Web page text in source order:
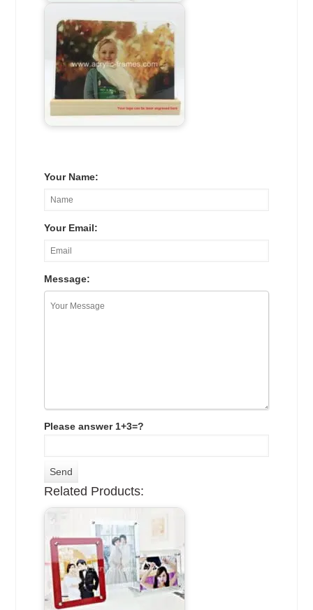
Your Name:
Your Email:
Message:
Please answer 1+3=?
Related Products: